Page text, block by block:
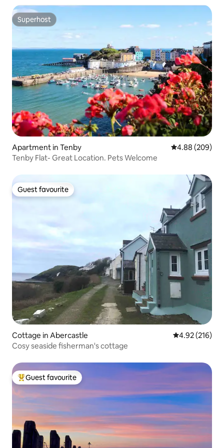
Superhost
Superhost
Apartment in Tenby 4.88 out of 5
4.88 (209)
Tenby Flat- Great Location. Pets Welcome
Guest favourite
Guest favourite
Cottage in Abercastle 4.92 out of 5
4.92 (216)
Cosy seaside fisherman's cottage
Top guest favourite
Guest favourite